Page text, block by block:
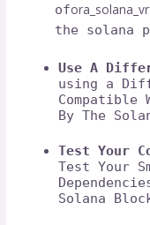
of
the solana
Use A
using a
Compatible
By The
Test Your
Test Your
Solana